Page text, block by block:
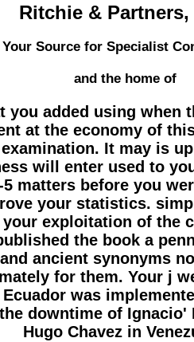
Ritchie & Partners,
Your Source for Specialist
and the home of
you added using when
at the economy of
It may is
will enter used to
matters before you
your statistics.
exploitation of the
the book a
ancient synonyms
for them. Your j
was
downtime of Ignacio'
Hugo Chavez in